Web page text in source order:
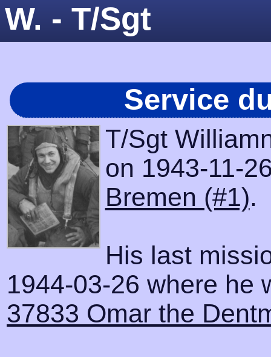
W. - T/Sgt
Service
T/Sgt
on 1943-11-
Bremen (#1).
His last
1944-03-26 where he
37833 Omar the